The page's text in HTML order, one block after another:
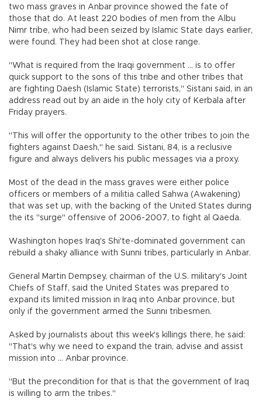
two mass graves in Anbar province showed the fate of
those that do. At least 220 bodies of men from the Albu
Nimr tribe, who had been seized by Islamic State days earlier,
were found. They had been shot at close range.
"What is required from the Iraqi government ... is to offer
quick support to the sons of this tribe and other tribes that
are fighting Daesh (Islamic State) terrorists," Sistani said, in an
address read out by an aide in the holy city of Kerbala after
Friday prayers.
"This will offer the opportunity to the other tribes to join the
fighters against Daesh," he said. Sistani, 84, is a reclusive
figure and always delivers his public messages via a proxy.
Most of the dead in the mass graves were either police
officers or members of a militia called Sahwa (Awakening)
that was set up, with the backing of the United States during
the its "surge" offensive of 2006-2007, to fight al Qaeda.
Washington hopes Iraq's Shi'te-dominated government can
rebuild a shaky alliance with Sunni tribes, particularly in Anbar.
General Martin Dempsey, chairman of the U.S. military's Joint
Chiefs of Staff, said the United States was prepared to
expand its limited mission in Iraq into Anbar province, but
only if the government armed the Sunni tribesmen.
Asked by journalists about this week's killings there, he said:
"That's why we need to expand the train, advise and assist
mission into ... Anbar province.
"But the precondition for that is that the government of Iraq
is willing to arm the tribes."